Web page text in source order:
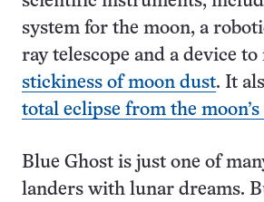
system for the moon, a
ray telescope and a device to
stickiness of moon dust. It
total eclipse from the
Blue Ghost is just one of
landers with lunar dreams.